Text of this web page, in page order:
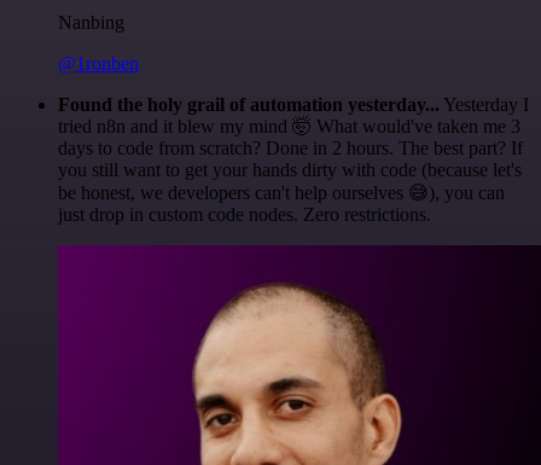
Nanbing
@1ronben
Found the holy grail of automation yesterday... Yesterday I
tried n8n and it blew my mind 🤯 What would've taken me 3
days to code from scratch? Done in 2 hours. The best part? If
you still want to get your hands dirty with code (because let's
be honest, we developers can't help ourselves 😅), you can
just drop in custom code nodes. Zero restrictions.